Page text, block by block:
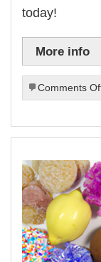
today!
More info
Comments